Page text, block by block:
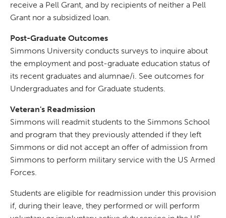
receive a Pell Grant, and by recipients of neither a Pell
Grant nor a subsidized loan.
Post-Graduate Outcomes
Simmons University conducts surveys to inquire about
the employment and post-graduate education status of
its recent graduates and alumnae/i. See outcomes for
Undergraduates and for Graduate students.
Veteran's Readmission
Simmons will readmit students to the Simmons School
and program that they previously attended if they left
Simmons or did not accept an offer of admission from
Simmons to perform military service with the US Armed
Forces.
Students are eligible for readmission under this provision
if, during their leave, they performed or will perform